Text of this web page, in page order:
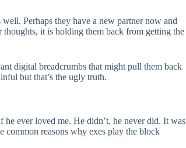
Perhaps they have a new partner now and
it is holding them back from getting the
digital breadcrumbs that might pull them back
but that’s the ugly truth.
ever loved me. He didn’t, he never did. It was
common reasons why exes play the block